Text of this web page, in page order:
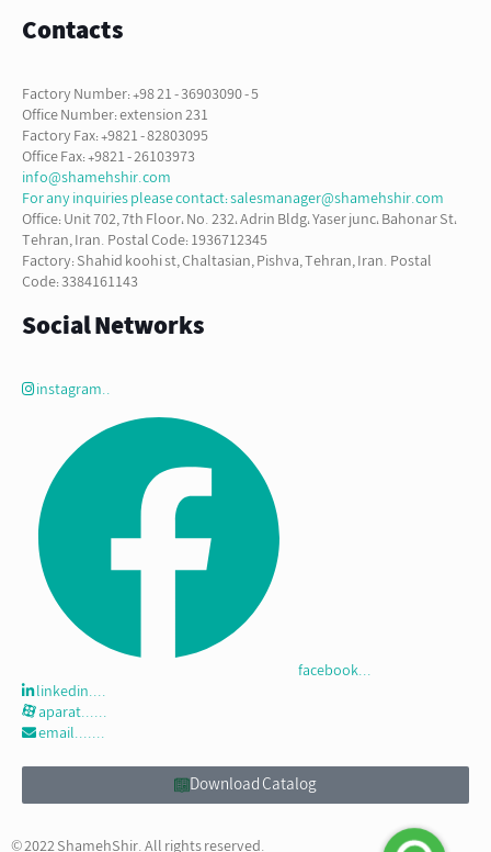
Contacts
Factory Number: +98 21 - 36903090 - 5
Office Number: extension 231
Factory Fax: +9821 - 82803095
Office Fax: +9821 - 26103973
info@shamehshir.com
For any inquiries please contact: salesmanager@shamehshir.com
Office: Unit 702, 7th Floor، No. 232، Adrin Bldg، Yaser junc، Bahonar St،
Tehran, Iran. Postal Code: 1936712345
Factory: Shahid koohi st, Chaltasian, Pishva, Tehran, Iran. Postal
Code: 3384161143
Social Networks
instagram..
facebook...
linkedin....
aparat......
email.......
Download Catalog
© 2022 ShamehShir. All rights reserved.